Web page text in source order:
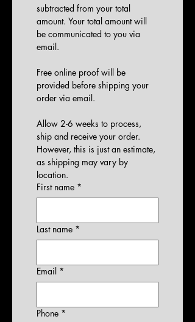
subtracted from your total
amount. Your total amount will
be communicated to you via
email.
Free online proof will be
provided before shipping your
order via email.
Allow 2-6 weeks to process,
ship and receive your order.
However, this is just an estimate,
as shipping may vary by
location.
First name *
Last name *
Email *
Phone *